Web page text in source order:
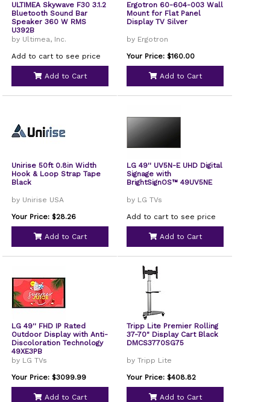
ULTIMEA Skywave F30 3.1.2
Bluetooth Sound Bar
Speaker 360 W RMS
U392B
by Ultimea, Inc.
Add to cart to see price
Add to Cart
Ergotron 60-604-003 Wall
Mount for Flat Panel
Display TV Silver
by Ergotron
Your Price: $160.00
Add to Cart
Unirise 50ft 0.8in Width
Hook & Loop Strap Tape
Black
by Unirise USA
Your Price: $28.26
Add to Cart
LG 49'' UV5N-E UHD Digital
Signage with
BrightSignOS™ 49UV5NE
by LG TVs
Add to cart to see price
Add to Cart
LG 49'' FHD IP Rated
Outdoor Display with Anti-
Discoloration Technology
49XE3PB
by LG TVs
Your Price: $3099.99
Add to Cart
Tripp Lite Premier Rolling
37-70" Display Cart Black
DMCS3770SG75
by Tripp Lite
Your Price: $408.82
Add to Cart